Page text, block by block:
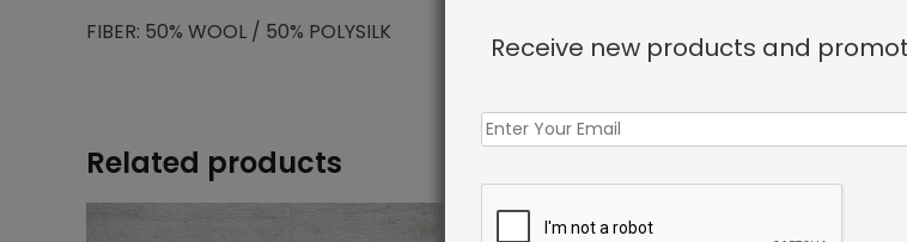
FIBER: 50% WOOL / 50% POLYSILK
Related products
Receive new products and